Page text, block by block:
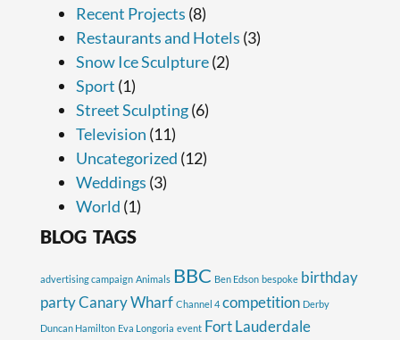
Recent Projects (8)
Restaurants and Hotels (3)
Snow Ice Sculpture(2)
Sport (1)
Street Sculpting(6)
Television (11)
Uncategorized (12)
Weddings (3)
World (1)
BLOG TAGS
advertising campaign Animals BBC Ben Edson bespoke birthday
partyCanary Wharf Channel 4 competition Derby
Duncan Hamilton Eva Longoria event Fort Lauderdale